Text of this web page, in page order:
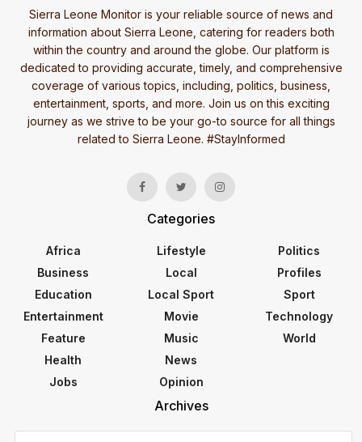
Sierra Leone Monitor is your reliable source of news and
information about Sierra Leone, catering for readers both
within the country and around the globe. Our platform is
dedicated to providing accurate, timely, and comprehensive
coverage of various topics, including, politics, business,
entertainment, sports, and more. Join us on this exciting
journey as we strive to be your go-to source for all things
related to Sierra Leone. #StayInformed
Categories
Africa
Business
Education
Entertainment
Feature
Health
Jobs
Lifestyle
Local
Local Sport
Movie
Music
News
Opinion
Politics
Profiles
Sport
Technology
World
Archives